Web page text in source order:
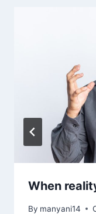
When
By manyani14